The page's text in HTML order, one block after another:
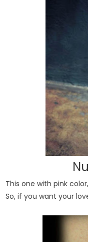
This one with pink
So, if you want your